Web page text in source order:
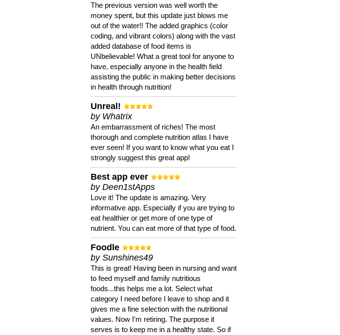
The previous version was well worth the
money spent, but this update just blows me
out of the water!! The added graphics (color
coding, and vibrant colors) along with the vast
added database of food items is
UNbelievable! What a great tool for anyone to
have, especially anyone in the health field
assisting the public in making better decisions
in health through nutrition!
Unreal!
by Whatrix
An embarrassment of riches! The most
thorough and complete nutrition atlas I have
ever seen! If you want to know what you eat I
strongly suggest this great app!
Best app ever
by Deen1stApps
Love it! The update is amazing. Very
informative app. Especially if you are trying to
eat healthier or get more of one type of
nutrient. You can eat more of that type of food.
Foodle
by Sunshines49
This is great! Having been in nursing and want
to feed myself and family nutritious
foods...this helps me a lot. Select what
category I need before I leave to shop and it
gives me a fine selection with the nutritional
values. Now I'm retiring. The purpose it
serves is to keep me in a healthy state. So if